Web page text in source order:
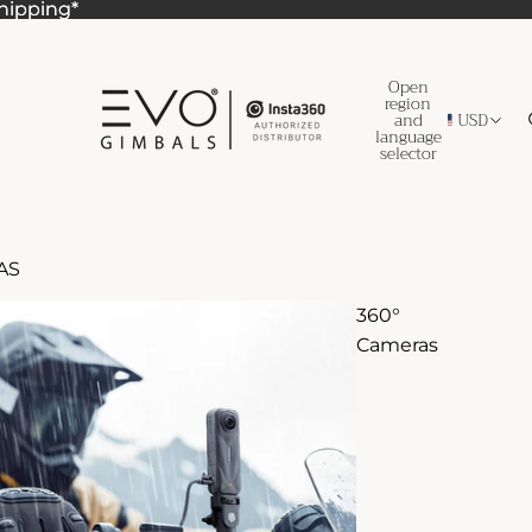
Open
region
and
language
selector
USD
360°
Cameras